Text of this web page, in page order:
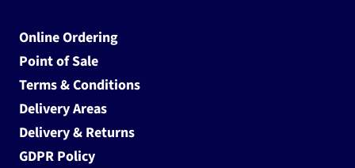
Online Ordering
Point of Sale
Terms & Conditions
Delivery Areas
Delivery & Returns
GDPR Policy